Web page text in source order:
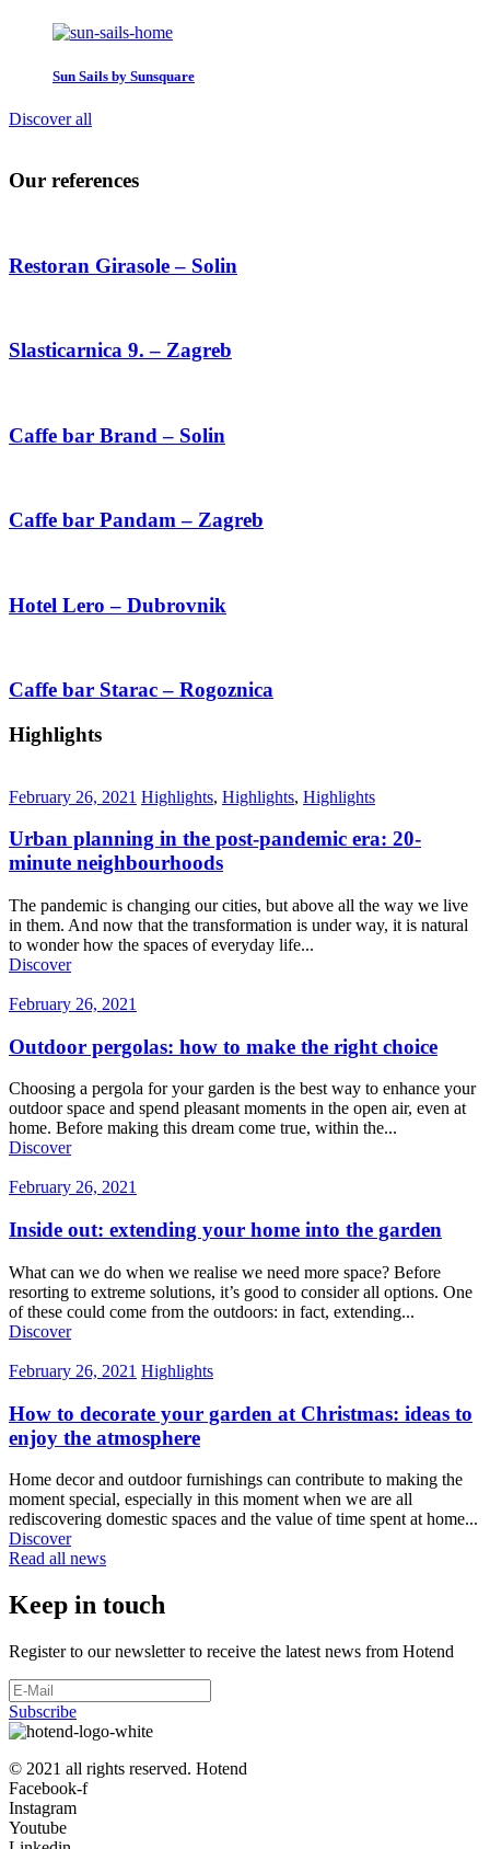
Sun Sails by Sunsquare
Discover all
Our references
Restoran Girasole – Solin
Slasticarnica 9. – Zagreb
Caffe bar Brand – Solin
Caffe bar Pandam – Zagreb
Hotel Lero – Dubrovnik
Caffe bar Starac – Rogoznica
Highlights
February 26, 2021 Highlights, Highlights, Highlights
Urban planning in the post-pandemic era: 20-
minute neighbourhoods
The pandemic is changing our cities, but above all the way we live
in them. And now that the transformation is under way, it is natural
to wonder how the spaces of everyday life...
Discover
February 26, 2021
Outdoor pergolas: how to make the right choice
Choosing a pergola for your garden is the best way to enhance your
outdoor space and spend pleasant moments in the open air, even at
home. Before making this dream come true, within the...
Discover
February 26, 2021
Inside out: extending your home into the garden
What can we do when we realise we need more space? Before
resorting to extreme solutions, it’s good to consider all options. One
of these could come from the outdoors: in fact, extending...
Discover
February 26, 2021 Highlights
How to decorate your garden at Christmas: ideas to
enjoy the atmosphere
Home decor and outdoor furnishings can contribute to making the
moment special, especially in this moment when we are all
rediscovering domestic spaces and the value of time spent at home...
Discover
Read all news
Keep in touch
Register to our newsletter to receive the latest news from Hotend
Subscribe
© 2021 all rights reserved. Hotend
Facebook-f
Instagram
Youtube